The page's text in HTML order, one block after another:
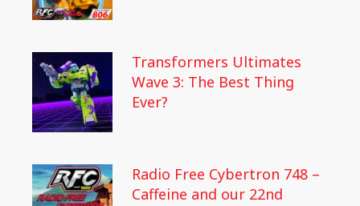
Transformers Ultimates
Wave 3: The Best Thing
Ever?
Radio Free Cybertron 748 –
Caffeine and our 22nd